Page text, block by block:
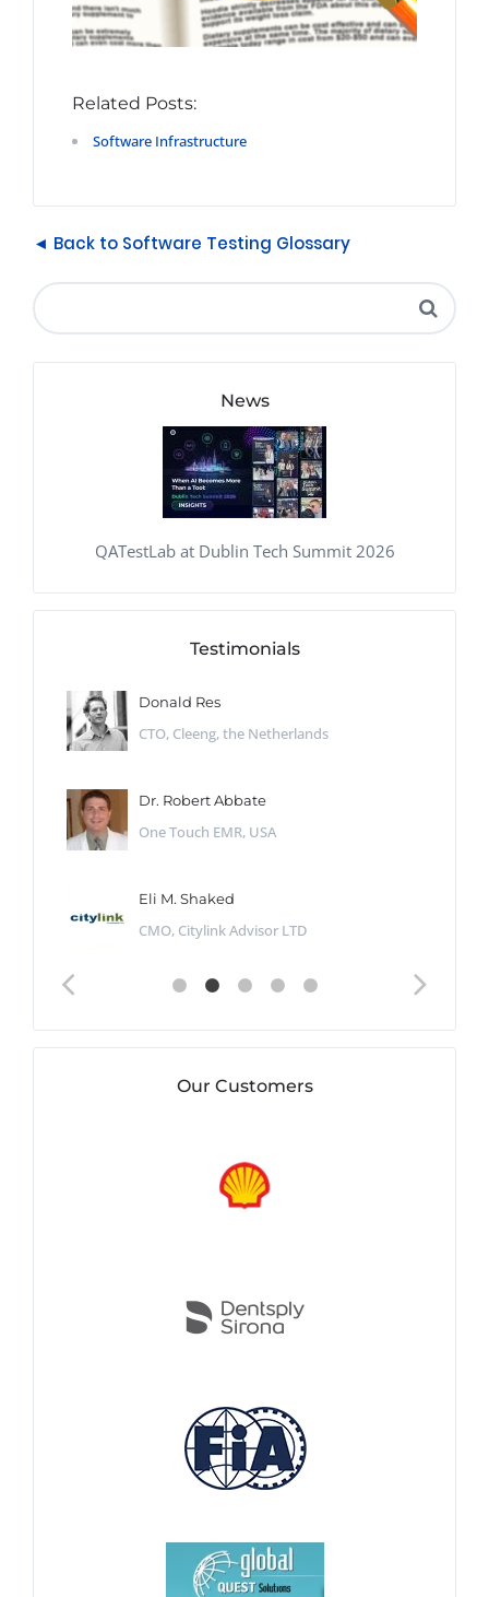
Related Posts:
Software Infrastructure
◄ Back to Software Testing Glossary
News
QATestLab at Dublin Tech Summit 2026
Testimonials
Donald Res
CTO, Cleeng, the Netherlands
Dr. Robert Abbate
One Touch EMR, USA
Eli M. Shaked
CMO, Citylink Advisor LTD
Our Customers